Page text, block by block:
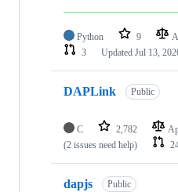
Python 9
3
Updated Jul 13,
DAPLink Public
C 2,782
(2 issues need help)
dapjs Public